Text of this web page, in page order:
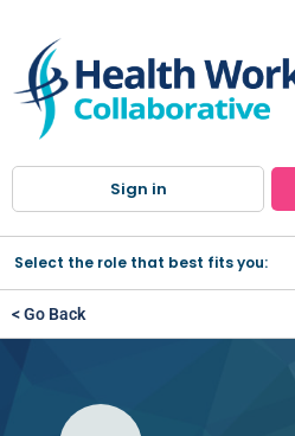
Sign in
Select the role that best fits you:
< Go Back